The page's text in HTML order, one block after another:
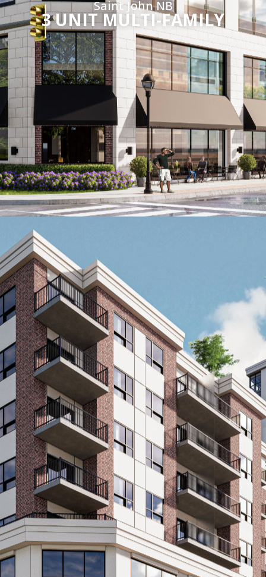
Saint John NB
3 UNIT MULTI-FAMILY